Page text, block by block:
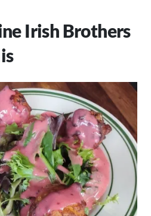
Irish Brothers